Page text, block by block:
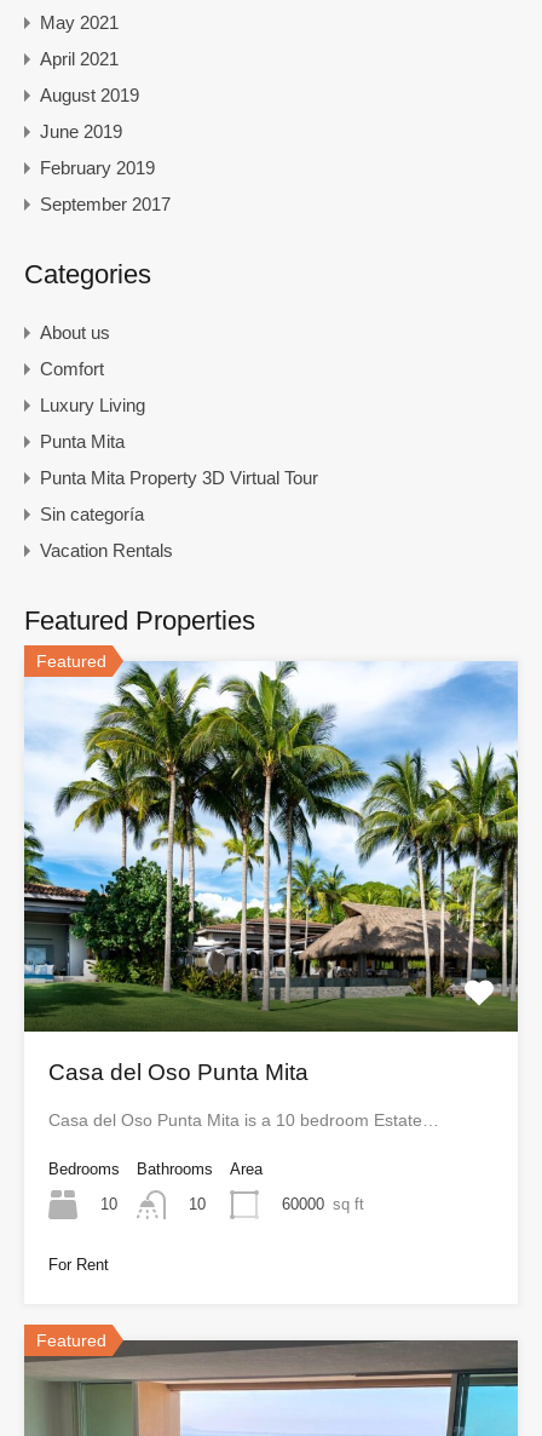
May 2021
April 2021
August 2019
June 2019
February 2019
September 2017
Categories
About us
Comfort
Luxury Living
Punta Mita
Punta Mita Property 3D Virtual Tour
Sin categoría
Vacation Rentals
Featured Properties
Featured
Casa del Oso Punta Mita
Casa del Oso Punta Mita is a 10 bedroom Estate…
Bedrooms
10
Bathrooms
10
Area
60000 sq ft
For Rent
Featured